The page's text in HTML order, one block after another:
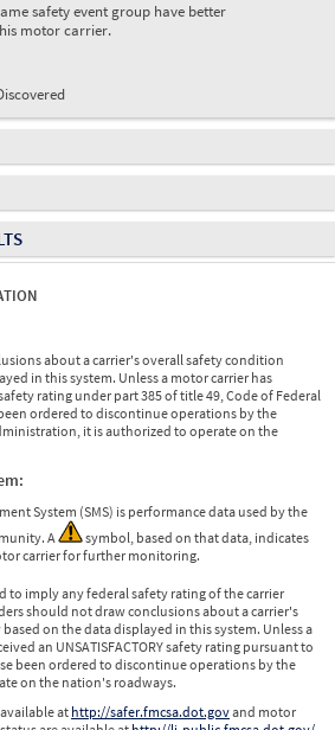
safety event group have better
motor carrier.
about a carrier's overall safety condition
in this system. Unless a motor carrier has
safety rating under part 385 of title 49, Code of Federal
ordered to discontinue operations by the
it is authorized to operate on the
System (SMS) is performance data used by the
A
symbol, based on that data, indicates
carrier for further monitoring.
to imply any federal safety rating of the carrier
should not draw conclusions about a carrier's
on the data displayed in this system. Unless a
an UNSATISFACTORY safety rating pursuant to
been ordered to discontinue operations by the
on the nation's roadways.
at http://safer.fmcsa.dot.govand motor